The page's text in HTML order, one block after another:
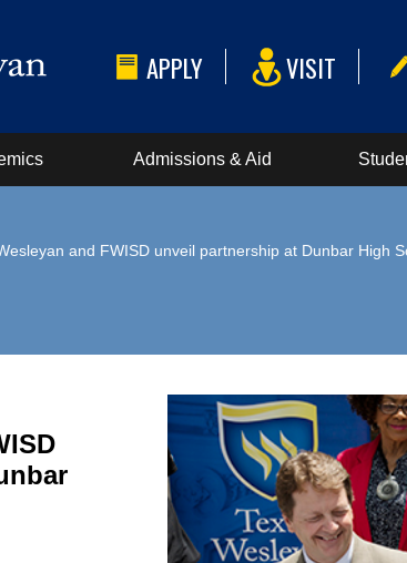
APPLY VISIT
Admissions & Aid
and FWISD unveil partnership at Dunbar High